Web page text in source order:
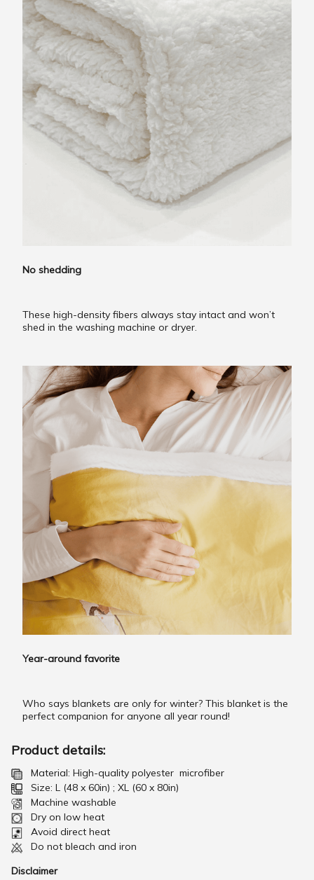
No shedding
These high-density fibers always stay intact and won’t
shed in the washing machine or dryer.
Year-around favorite
Who says blankets are only for winter? This blanket is the
perfect companion for anyone all year round!
Product details:
Material: High-quality polyester microfiber
Size: L (48 x 60in) ; XL (60 x 80in)
Machine washable
Dry on low heat
Avoid direct heat
Do not bleach and iron
Disclaimer